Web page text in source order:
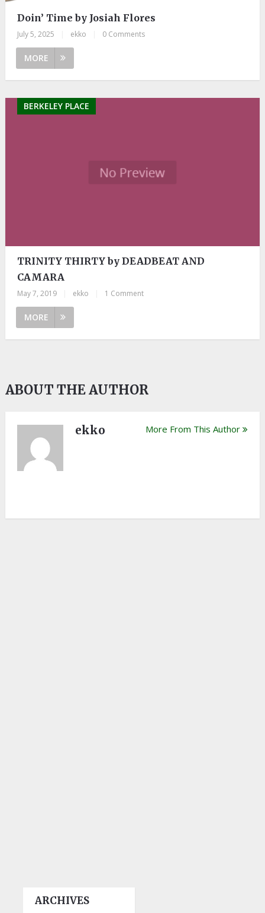
Doin’ Time by Josiah Flores
July 5, 2025 ekko 0 Comments
MORE
BERKELEY PLACE
TRINITY THIRTY by DEADBEAT AND
CAMARA
May 7, 2019 ekko 1 Comment
MORE
ABOUT THE AUTHOR
ekko More From This Author
ARCHIVES